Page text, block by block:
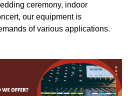
ceremony, indoor
our equipment is
of various applications.